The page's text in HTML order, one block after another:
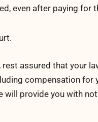
even after paying for
assured that your
compensation for
will provide you with